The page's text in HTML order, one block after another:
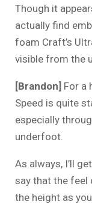
Though it
actually find
foam Craft’s
visible from the
[Brandon] For a
Speed is quite
especially
underfoot.
As always, I’ll
say that the feel
the height as